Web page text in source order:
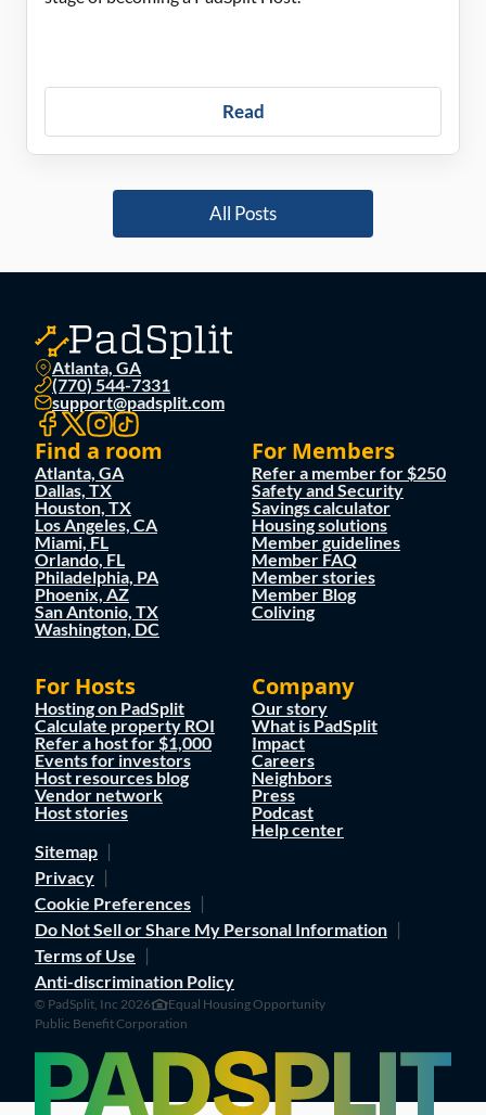
Read
All Posts
Atlanta, GA
(770) 544-7331
support@padsplit.com
Find a room
Atlanta, GA
Dallas, TX
Houston, TX
Los Angeles, CA
Miami, FL
Orlando, FL
Philadelphia, PA
Phoenix, AZ
San Antonio, TX
Washington, DC
For Members
Refer a member for $250
Safety and Security
Savings calculator
Housing solutions
Member guidelines
Member FAQ
Member stories
Member Blog
Coliving
For Hosts
Hosting on PadSplit
Calculate property ROI
Refer a host for $1,000
Events for investors
Host resources blog
Vendor network
Host stories
Company
Our story
What is PadSplit
Impact
Careers
Neighbors
Press
Podcast
Help center
Sitemap
Privacy
Cookie Preferences
Do Not Sell or Share My Personal Information
Terms of Use
Anti-discrimination Policy
© PadSplit, Inc 2026
Equal Housing Opportunity
Public Benefit Corporation